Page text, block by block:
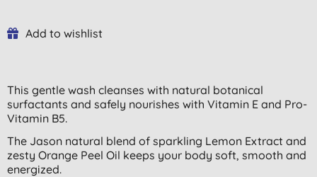
Add to wishlist
This gentle wash cleanses with natural botanical
surfactants and safely nourishes with Vitamin E and Pro-
Vitamin B5.
The Jason natural blend of sparkling Lemon Extract and
zesty Orange Peel Oil keeps your body soft, smooth and
energized.